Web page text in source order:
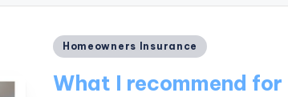
Posted
Homeowners Insurance
What I recommend for